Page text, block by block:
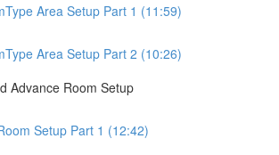
Area Setup Part 1 (11:59)
Area Setup Part 2 (10:26)
Advance Room Setup
Setup Part 1 (12:42)